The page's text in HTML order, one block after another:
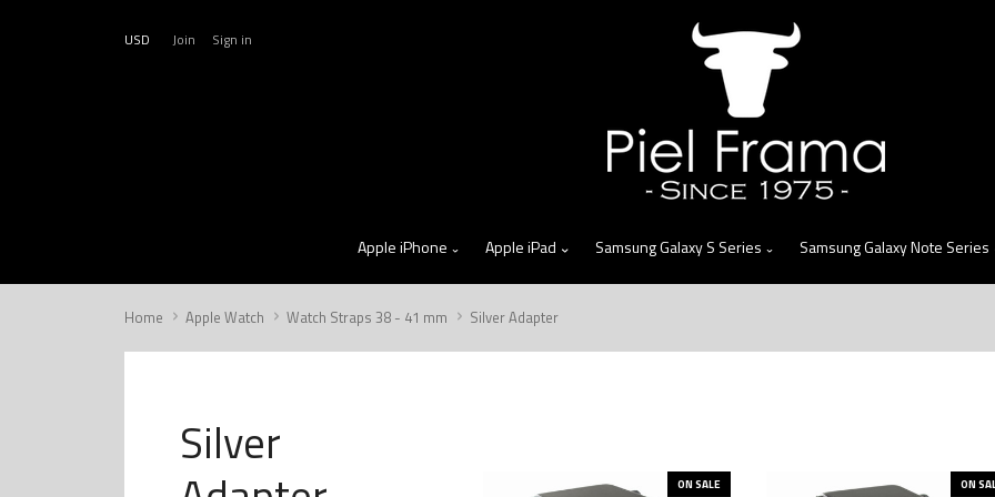
USD Join Sign in
Apple iPhone Apple iPad Samsung Galaxy S Series Samsung Galaxy Note Series
Home Apple Watch Watch Straps 38 - 41 mm Silver Adapter
Silver
ON SALE ON